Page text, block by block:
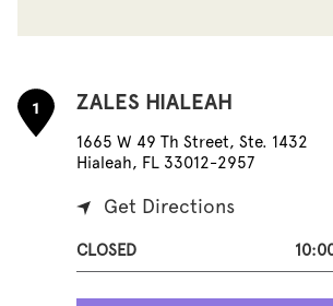
1 ZALES HIALEAH
1665 W 49 Th Street, Ste. 1432
Hialeah, FL 33012-2957
Get Directions
CLOSED